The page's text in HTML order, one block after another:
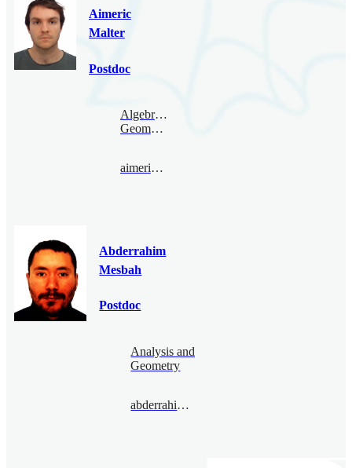
Aimeric
Malter
Postdoc
Algebraic
Geometry
aimericmalter@bimsa.cn
Abderrahim
Mesbah
Postdoc
Analysis and
Geometry
abderrahimmesbah@bimsa.cn